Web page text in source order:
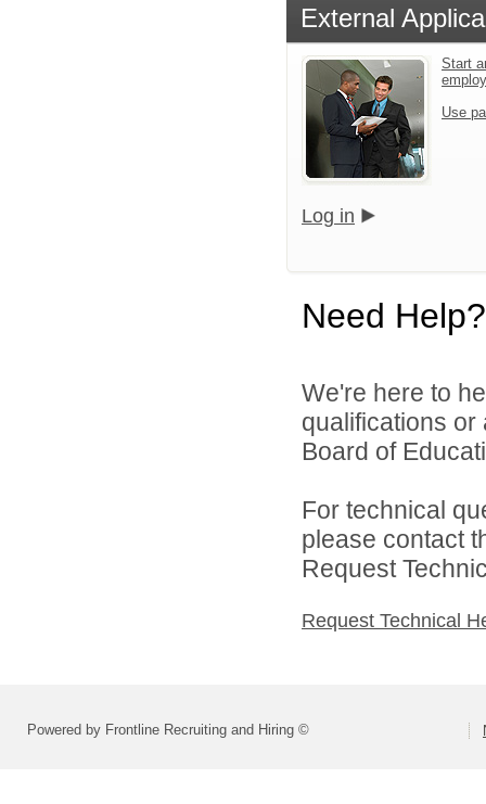
External
Start
Use
Log in
Need Help?
We're here to
qualifications
Board of
For technical
please contact
Request
Request Technical
Powered by Frontline Recruiting and Hiring ©